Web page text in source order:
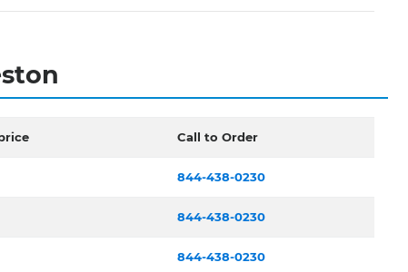
Call to Order
844-438-0230
844-438-0230
844-438-0230